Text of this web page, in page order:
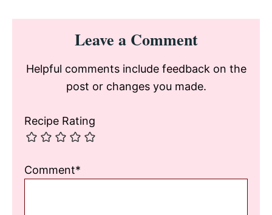
Reader
InteractionsLeave a Comment
Helpful comments include feedback on the
post or changes you made.
Recipe Rating
Comment*